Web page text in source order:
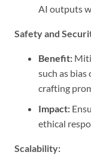
AI outputs
Safety and
Benefit:
such as
crafting
Impact:
ethical
Scalability: